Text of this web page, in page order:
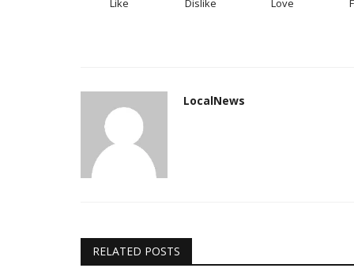
Like Dislike Love
LocalNews
RELATED POSTS